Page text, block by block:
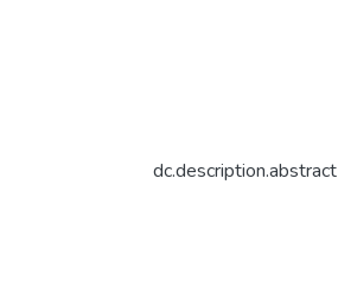
dc.description.abstract